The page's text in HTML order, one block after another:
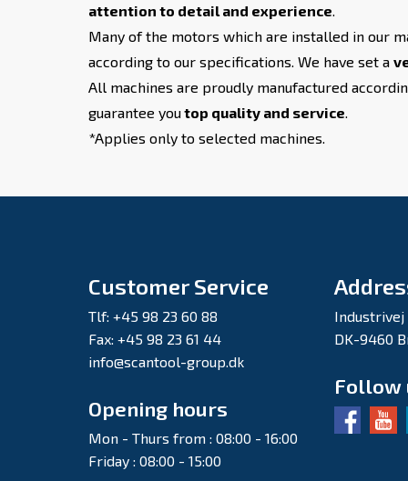
attention to detail and experience
Many of the motors which are installed in our
according to our specifications. We have set a
All machines are proudly manufactured
guarantee youtop quality and service
*Applies only to selected machines.
Customer Service
Tlf: +45 98 23 60 88
Fax: +45 98 23 61 44
info@scantool-group.dk
Opening hours
Mon - Thurs from : 08:00 - 16:00
Friday : 08:00 - 15:00
Industrivej
DK-9460
Follow